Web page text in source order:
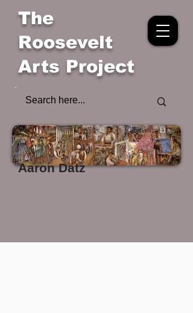
The
Roosevelt
Arts Project
Aaron Datz